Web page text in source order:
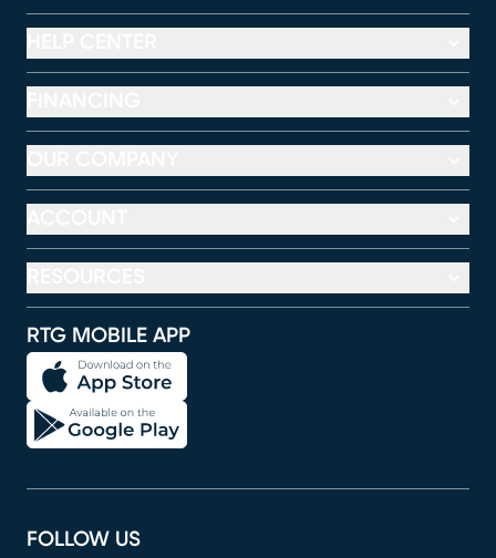
RTG MOBILE APP
FOLLOW US